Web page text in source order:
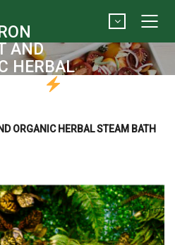
AND
HERBAL
ORGANIC HERBAL STEAM BATH